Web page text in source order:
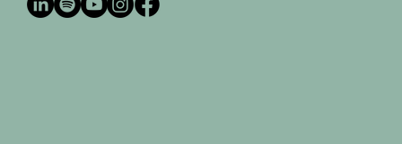
Why seminary isn't enough - Church